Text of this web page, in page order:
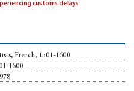
customs delays
French, 1501-1600
1600